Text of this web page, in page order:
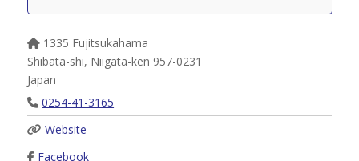
1335 Fujitsukahama
Shibata-shi, Niigata-ken 957-0231
Japan
0254-41-3165
Website
Facebook